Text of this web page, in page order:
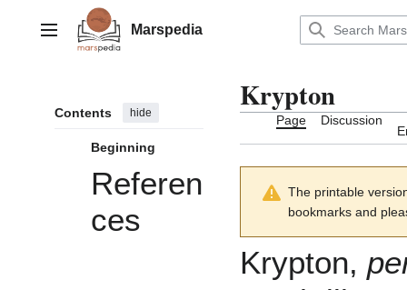
contentMain menu Marspedia
Contents hide
Beginning
Referen
ces
Krypton
Page Discussion
The printable
bookmarks and
Krypton,